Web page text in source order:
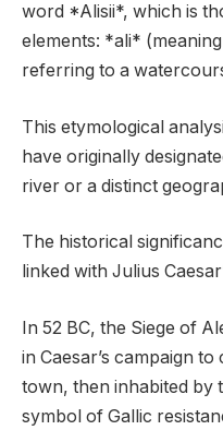
word *Alisii*, which is
elements: *ali*
referring to a
This etymological
have originally
river or a distinct
The historical
linked with Julius
In 52 BC, the Siege of
in Caesar’s campaign
town, then inhabited by
symbol of Gallic